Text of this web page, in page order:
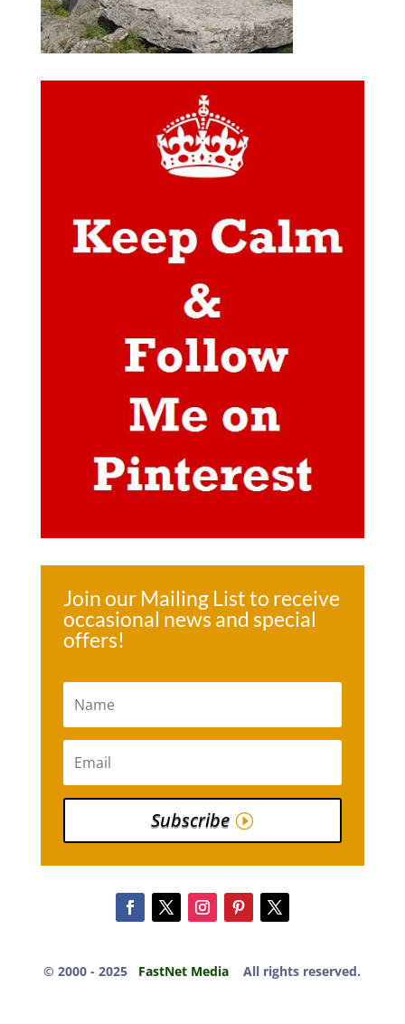
Join our Mailing List to receive
occasional news and special
offers!
Subscribe
© 2000 -​ 2025 FastNet Media All rights reserved.